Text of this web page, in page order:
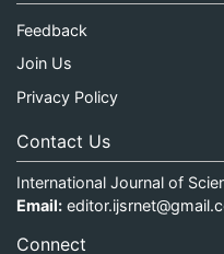
Feedback
Join Us
Privacy Policy
Contact Us
International Journal of
Email:
Connect